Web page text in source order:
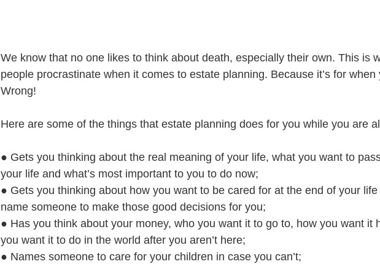
We know that no one likes to think about death, especially their own. This is
people procrastinate when it comes to estate planning. Because it’s for
Wrong!
Here are some of the things that estate planning does for you while you are
● Gets you thinking about the real meaning of your life, what you want to
your life and what’s most important to you to do now;
● Gets you thinking about how you want to be cared for at the end of your
name someone to make those good decisions for you;
● Has you think about your money, who you want it to go to, how you want it
you want it to do in the world after you aren’t here;
● Names someone to care for your children in case you can’t;